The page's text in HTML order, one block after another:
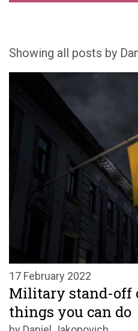
Showing all posts by
17 February 2022
Military stand-off
things you can do